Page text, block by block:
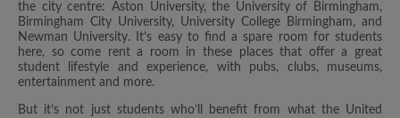
the city centre: Aston University, the University of Birmingham,
Birmingham City University, University College Birmingham, and
Newman University. It’s easy to find a spare room for students
here, so come rent a room in these places that offer a great
student lifestyle and experience, with pubs, clubs, museums,
entertainment and more.
But it’s not just students who’ll benefit from what the United